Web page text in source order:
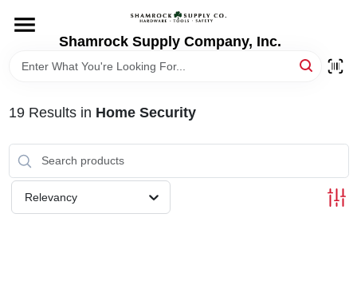
content
Shamrock Supply Company, Inc.
DEPARTMENTS
BRANDS
RECURSOS
19Results in Home Security
Relevancy